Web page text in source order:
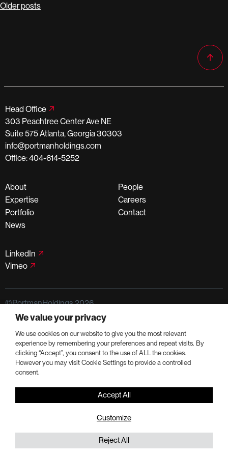
Posts
Older posts
Head Office
303 Peachtree Center Ave NE
Suite 575 Atlanta, Georgia 30303
info@portmanholdings.com
Office: 404-614-5252
About
Expertise
Portfolio
News
People
Careers
Contact
LinkedIn
Vimeo
©PortmanHoldings 2026
Privacy Policy
We value your privacy
We use cookies on our website to give you the most relevant
experience by remembering your preferences and repeat visits. By
clicking “Accept”, you consent to the use of ALL the cookies.
However you may visit Cookie Settings to provide a controlled
consent.
Customize
Reject All
Accept All